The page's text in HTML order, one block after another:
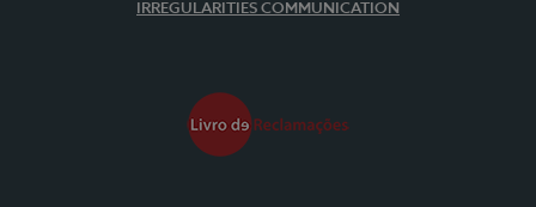
IRREGULARITIES COMMUNICATION